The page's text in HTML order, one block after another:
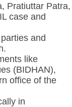
Pratiuttar Patra,
case and
and
like
(BIDHAN),
office of the
in